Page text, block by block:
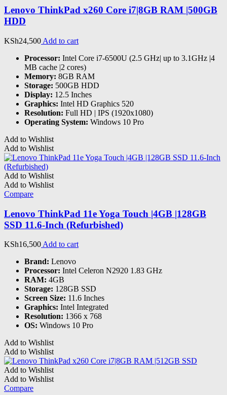
Lenovo ThinkPad x260 Core i7|8GB RAM |500GB
HDD
KSh24,500 Add to cart
Processor: Intel Core i7-6500U (2.5 GHz| up to 3.1GHz |4
MB cache |2 cores)
Memory: 8GB RAM
Storage: 500GB HDD
Display: 12.5 Inches
Graphics: ‎Intel HD Graphics 520
Resolution: Full HD | IPS (1920x1080)
Operating System: Windows 10 Pro
Add to Wishlist
Add to Wishlist
Add to Wishlist
Add to Wishlist
Compare
Lenovo ThinkPad 11e Yoga Touch |4GB |128GB
SSD 11.6-Inch (Refurbished)
KSh16,500Add to cart
Brand: Lenovo
Processor: Intel Celeron N2920 1.83 GHz
RAM: 4GB
Storage: 128GB SSD
Screen Size: 11.6 Inches
Graphics: Intel Integrated
Resolution: 1366 x 768
OS: Windows 10 Pro
Add to Wishlist
Add to Wishlist
Add to Wishlist
Add to Wishlist
Compare